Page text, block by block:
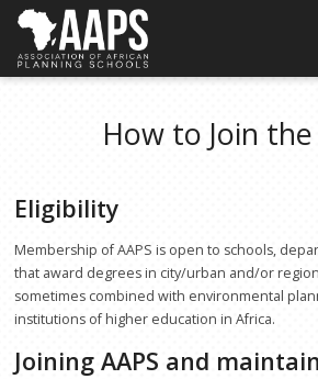
Journal Access
Papers
Handbooks and Guides
Reports
Member Schools
How to Join the
Eligibility
Membership of AAPS is open to schools,
that award degrees in city/urban and/or
sometimes combined with environmental
institutions of higher education in Africa.
Joining AAPS and